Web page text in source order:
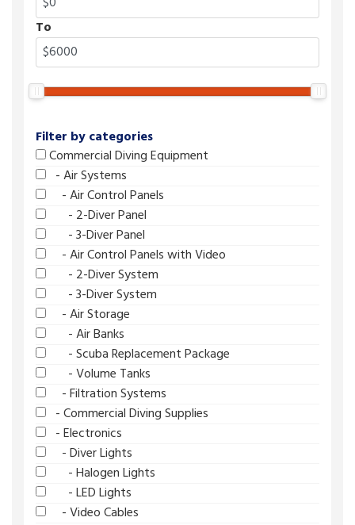
To
Filter by categories
Commercial Diving Equipment
- Air Systems
- Air Control Panels
- 2-Diver Panel
- 3-Diver Panel
- Air Control Panels with Video
- 2-Diver System
- 3-Diver System
- Air Storage
- Air Banks
- Scuba Replacement Package
- Volume Tanks
- Filtration Systems
- Commercial Diving Supplies
- Electronics
- Diver Lights
- Halogen Lights
- LED Lights
- Video Cables